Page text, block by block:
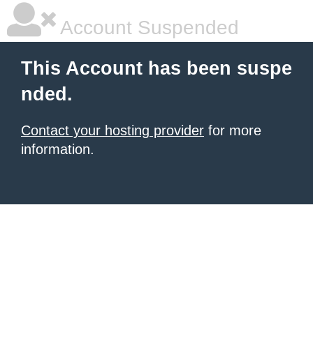
Account Suspended
This Account has been suspe
nded.
Contact your hosting provider for more
information.